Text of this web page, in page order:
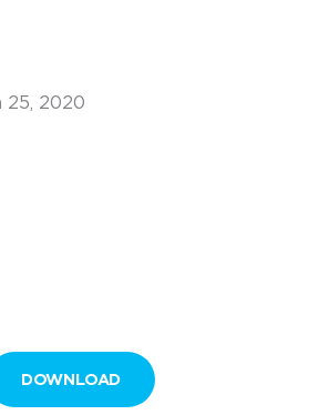
25, 2020
DOWNLOAD